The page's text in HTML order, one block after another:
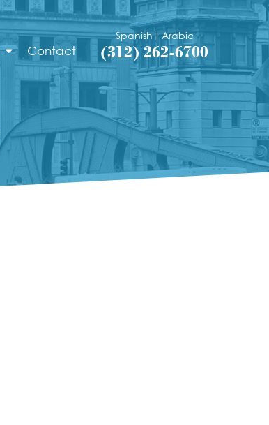
Spanish|Arabic
(312) 262-6700
Contact